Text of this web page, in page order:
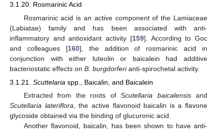
3.1.20. Rosmarinic Acid
Rosmarinic acid is an active component of the Lamiaceae
(Labiatae) family and has been associated with anti-
inflammatory and antioxidant activity [159]. According to Goc
and colleagues [160], the addition of rosmarinic acid in
conjunction with either luteolin or baicalein had additive
bacteriostatic effects on B. burgdorferianti-spirochetal activity.
3.1.21. Scuttelaria spp., Baicalin, and Baicalein
Extracted from the roots ofScutellaria baicalensisand
Scutellaria lateriflora , the active flavonoid baicalin is a flavone
glycoside obtained via the binding of glucuronic acid.
Another flavonoid, baicalin, has been shown to have anti-